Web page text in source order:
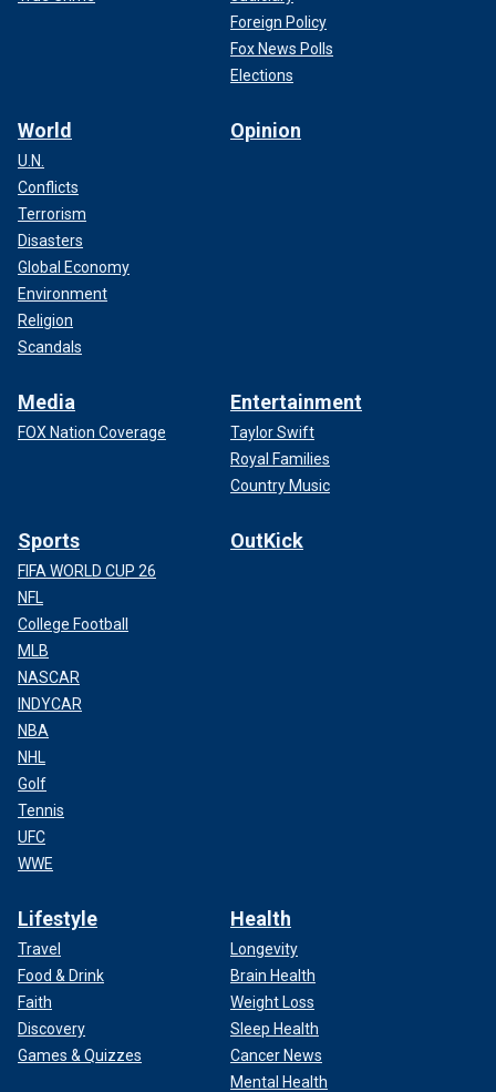
Foreign Policy
Fox News Polls
Elections
World
U.N.
Conflicts
Terrorism
Disasters
Global Economy
Environment
Religion
Scandals
Opinion
Media
FOX Nation Coverage
Entertainment
Taylor Swift
Royal Families
Country Music
Sports
FIFA WORLD CUP 26
NFL
College Football
MLB
NASCAR
INDYCAR
NBA
NHL
Golf
Tennis
UFC
WWE
OutKick
Lifestyle
Travel
Food & Drink
Faith
Discovery
Games & Quizzes
Health
Longevity
Brain Health
Weight Loss
Sleep Health
Cancer News
Mental Health